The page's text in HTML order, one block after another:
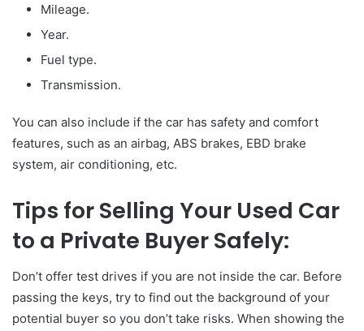
Mileage.
Year.
Fuel type.
Transmission.
You can also include if the car has safety and comfort
features, such as an airbag, ABS brakes, EBD brake
system, air conditioning, etc.
Tips for Selling Your Used Car
to a Private Buyer Safely:
Don’t offer test drives if you are not inside the car. Before
passing the keys, try to find out the background of your
potential buyer so you don’t take risks. When showing the